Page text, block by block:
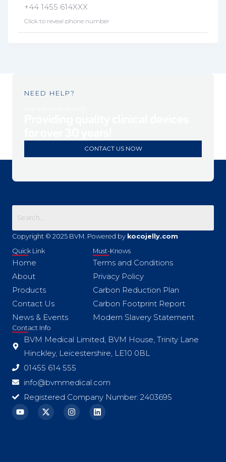
+44 1455 614XXX
Click to reveal phone number
NEED HELP?
CONTACT US NOW
Copyright © 2025 BVM. Powered by kocojelly.com
Quick Link
Home
About
Products
Contact Us
News & Events
Must-Knows
Terms and Conditions
Privacy Policy
Carbon Reduction Plan
Carbon Footprint Report
Modern Slavery Statement
Contact Info
BVM Medical Limited, BVM House, Trinity Lane
Hinckley, Leicestershire, LE10 0BL
01455 614 555
info@bvmmedical.com
Registered Company Number: 2403695
Y
o
u
X
-
t
I
n
s
L
i
n